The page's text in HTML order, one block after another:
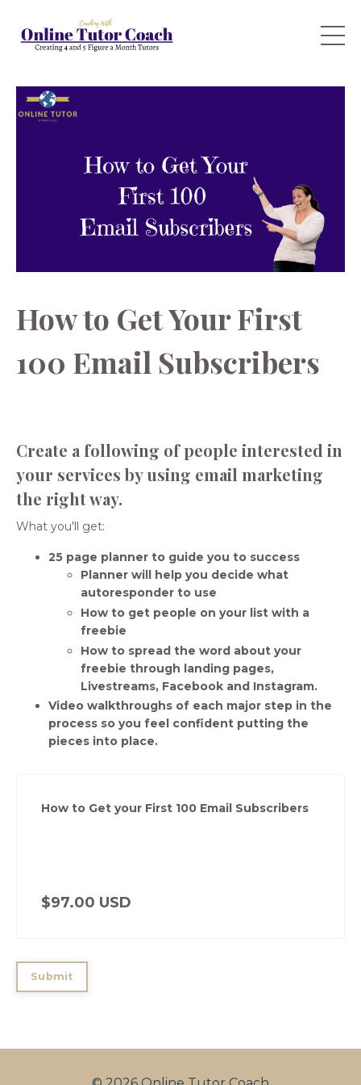
How to Get Your First
100 Email Subscribers
Create a following of people interested in
your services by using email marketing
the right way.
What you'll get:
25 page planner to guide you to success
Planner will help you decide what
autoresponder to use
How to get people on your list with a
freebie
How to spread the word about your
freebie through landing pages,
Livestreams, Facebook and Instagram.
Video walkthroughs of each major step in the
process so you feel confident putting the
pieces into place.
How to Get your First 100 Email Subscribers
$97.00 USD
Submit